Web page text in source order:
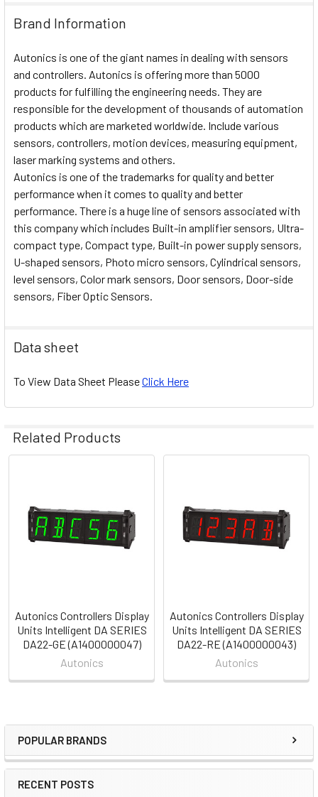
Sidebar
POPULAR BRANDS
RECENT POSTS
Brand Information
Autonics is one of the giant names in dealing with sensors
and controllers. Autonics is offering more than 5000
products for fulfilling the engineering needs. They are
responsible for the development of thousands of automation
products which are marketed worldwide. Include various
sensors, controllers, motion devices, measuring equipment,
laser marking systems and others.
Autonics is one of the trademarks for quality and better
performance when it comes to quality and better
performance. There is a huge line of sensors associated with
this company which includes Built-in amplifier sensors, Ultra-
compact type, Compact type, Built-in power supply sensors,
U-shaped sensors, Photo micro sensors, Cylindrical sensors,
level sensors, Color mark sensors, Door sensors, Door-side
sensors, Fiber Optic Sensors.
Data sheet
To View Data Sheet PleaseClick Here
Related Products
Products
Autonics Controllers Display
Units Intelligent DA SERIES
DA22-GE (A1400000047)
Autonics
Autonics Controllers Display
Units Intelligent DA SERIES
DA22-RE (A1400000043)
Autonics